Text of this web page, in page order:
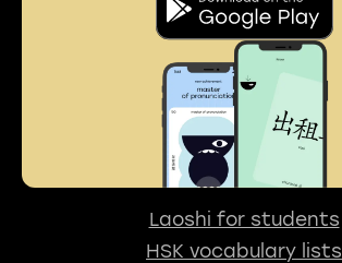
Laoshi for students
HSK vocabulary lists